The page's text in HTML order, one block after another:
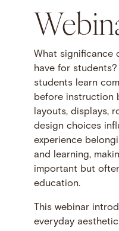
What significance
have for
students learn
before instruction
layouts, displays,
design choices
experience
and learning,
important but
education.
This webinar
everyday